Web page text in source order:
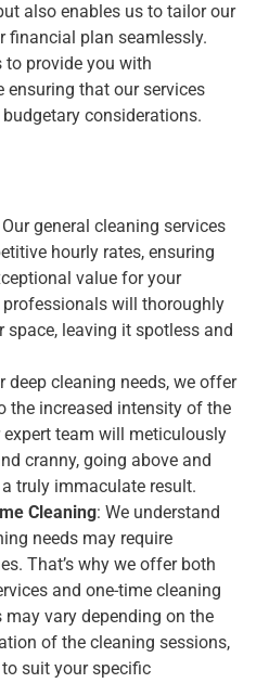
also enables us to tailor our
financial plan seamlessly.
to provide you with
that our services
considerations.
general cleaning services
hourly rates, ensuring
value for your
professionals will thoroughly
space, leaving it spotless and
deep cleaning needs, we offer
the increased intensity of the
expert team will meticulously
cranny, going above and
truly immaculate result.
Cleaning: We understand
needs may require
That’s why we offer both
and one-time cleaning
may vary depending on the
of the cleaning sessions,
suit your specific